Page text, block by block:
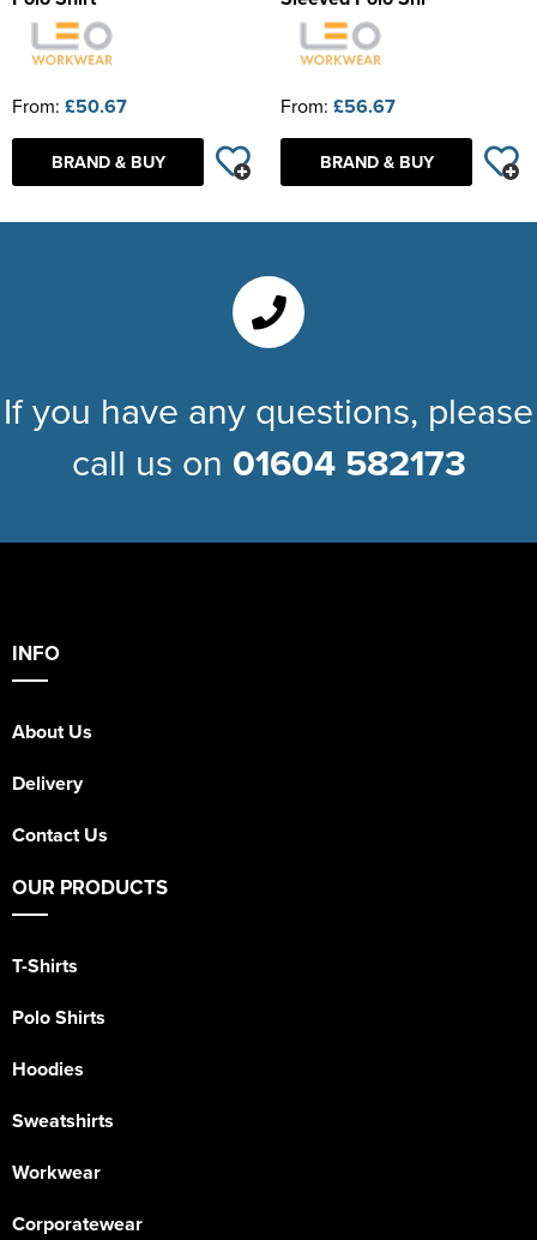
From: £50.67
BRAND & BUY
From: £56.67
BRAND & BUY
If you have any questions, please
call us on 01604 582173
INFO
About Us
Delivery
Contact Us
OUR PRODUCTS
T-Shirts
Polo Shirts
Hoodies
Sweatshirts
Workwear
Corporatewear